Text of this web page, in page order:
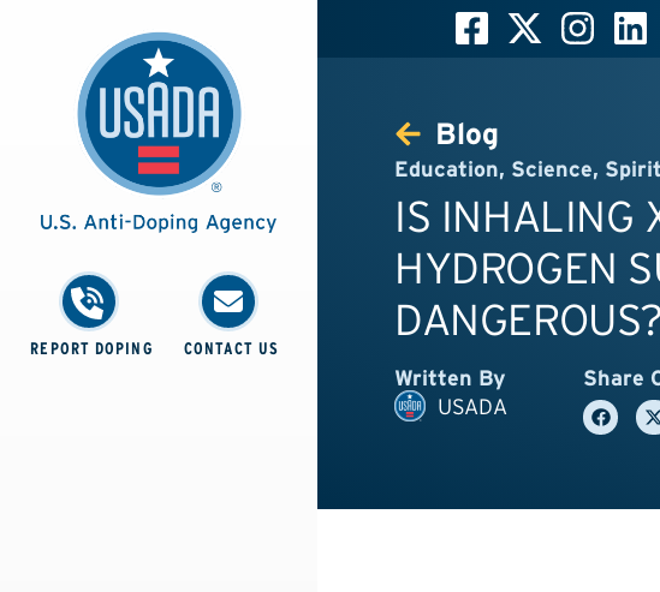
REPORT DOPING CONTACT US
Blog
Education, Science,
IS INHALING
HYDROGEN
DANGEROUS?
Written By
USADA
Share